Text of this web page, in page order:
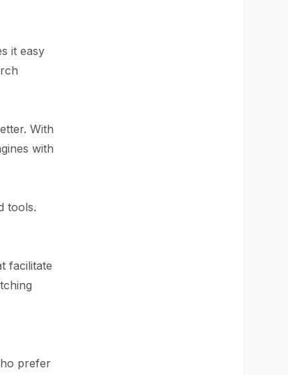
it easy
With
with
tools.
facilitate
prefer